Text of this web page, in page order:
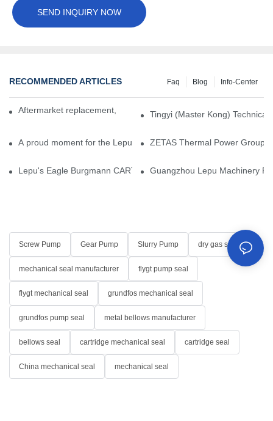
SEND INQUIRY NOW
RECOMMENDED ARTICLES Info-Center
Blog
Faq
Aftermarket replacement, original-grade performance.
Tingyi (Master Kong)
A proud moment for the Lepu team — our dry gas seals have
ZETAS Thermal Power Group
Lepu's Eagle Burgmann CARTEX-SN, Your Trusted Alternative
Guangzhou Lepu Machinery
Screw Pump Gear Pump Slurry Pump dry gas seal
mechanical seal manufacturer flygt pump seal
flygt mechanical seal grundfos mechanical seal
grundfos pump seal metal bellows manufacturer
bellows seal cartridge mechanical seal cartridge seal
China mechanical seal mechanical seal